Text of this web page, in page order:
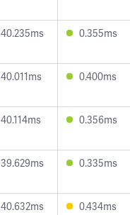
40.235ms 0.355ms
40.011ms 0.400ms
40.114ms 0.356ms
39.629ms 0.335ms
40.632ms 0.434ms